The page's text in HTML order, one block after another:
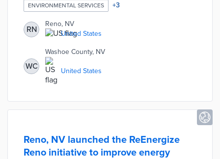
and county $6,000 per month to track government
fleets, buildings and assets to help them reduce their
carbon footprint and energy costs. This climate change
initiative is significant because it will be the first time any
local government has monitored carbon emissions in
real-time.
ENVIRONMENTAL SERVICES +3
RN
Reno, NV
United States
WC
Washoe County, NV
United States
Reno, NV launched the ReEnergize
Reno initiative to improve energy